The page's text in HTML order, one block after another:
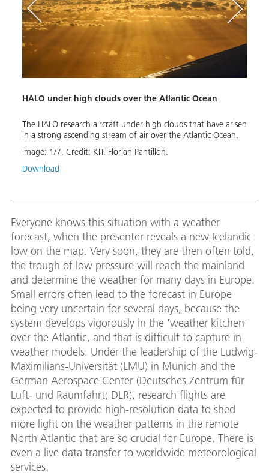
HALO under high clouds over the Atlantic Ocean
The HALO research aircraft under high clouds that have arisen
in a strong ascending stream of air over the Atlantic Ocean.
Image: 1/7, Credit: KIT, Florian Pantillon.
Download
Everyone knows this situation with a weather
forecast, when the presenter reveals a new Icelandic
low on the map. Very soon, they are then often told,
the trough of low pressure will reach the mainland
and determine the weather for many days in Europe.
Small errors often lead to the forecast in Europe
being very uncertain for several days, because the
system develops vigorously in the 'weather kitchen'
over the Atlantic, and that is difficult to capture in
weather models. Under the leadership of the Ludwig-
Maximilians-Universität (LMU) in Munich and the
German Aerospace Center (Deutsches Zentrum für
Luft- und Raumfahrt; DLR), research flights are
expected to provide high-resolution data to shed
more light on the weather patterns in the remote
North Atlantic that are so crucial for Europe. There is
even a live data transfer to worldwide meteorological
services.